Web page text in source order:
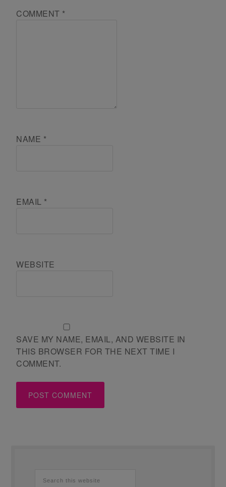
COMMENT *
NAME *
EMAIL *
WEBSITE
SAVE MY NAME, EMAIL, AND WEBSITE IN
THIS BROWSER FOR THE NEXT TIME I
COMMENT.